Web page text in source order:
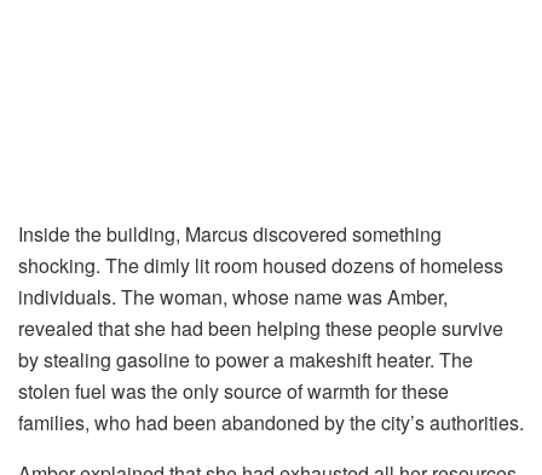
Inside the building, Marcus discovered something
shocking. The dimly lit room housed dozens of homeless
individuals. The woman, whose name was Amber,
revealed that she had been helping these people survive
by stealing gasoline to power a makeshift heater. The
stolen fuel was the only source of warmth for these
families, who had been abandoned by the city’s authorities.